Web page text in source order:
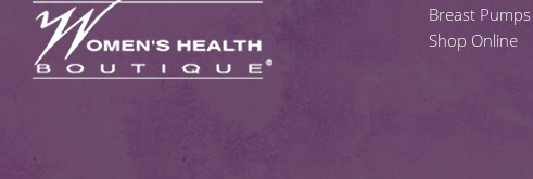
Breast Pumps
Shop Online